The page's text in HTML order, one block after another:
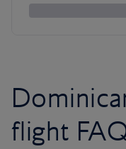
flight